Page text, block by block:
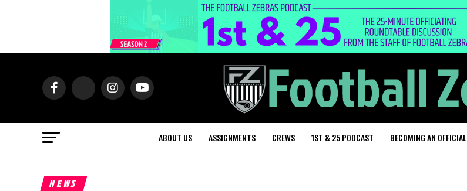
ABOUT US ASSIGNMENTS CREWS 1ST & 25 PODCAST BECOMING AN OFFICIAL
NEWS